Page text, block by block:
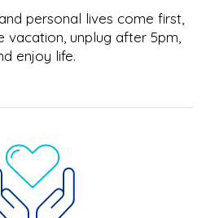
personal lives come first,
vacation, unplug after 5pm,
enjoy life.